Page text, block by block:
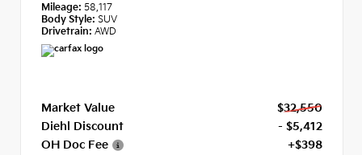
Mileage: 58,117
Body Style: SUV
Drivetrain: AWD
Market Value
$32,550
Diehl Discount
- $5,412
OH Doc Fee
+$398